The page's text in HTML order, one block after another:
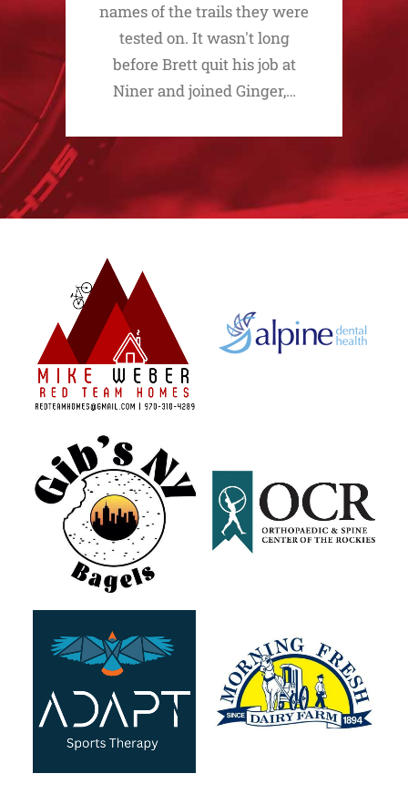
names of the trails they were
tested on. It wasn't long
before Brett quit his job at
Niner and joined Ginger,…